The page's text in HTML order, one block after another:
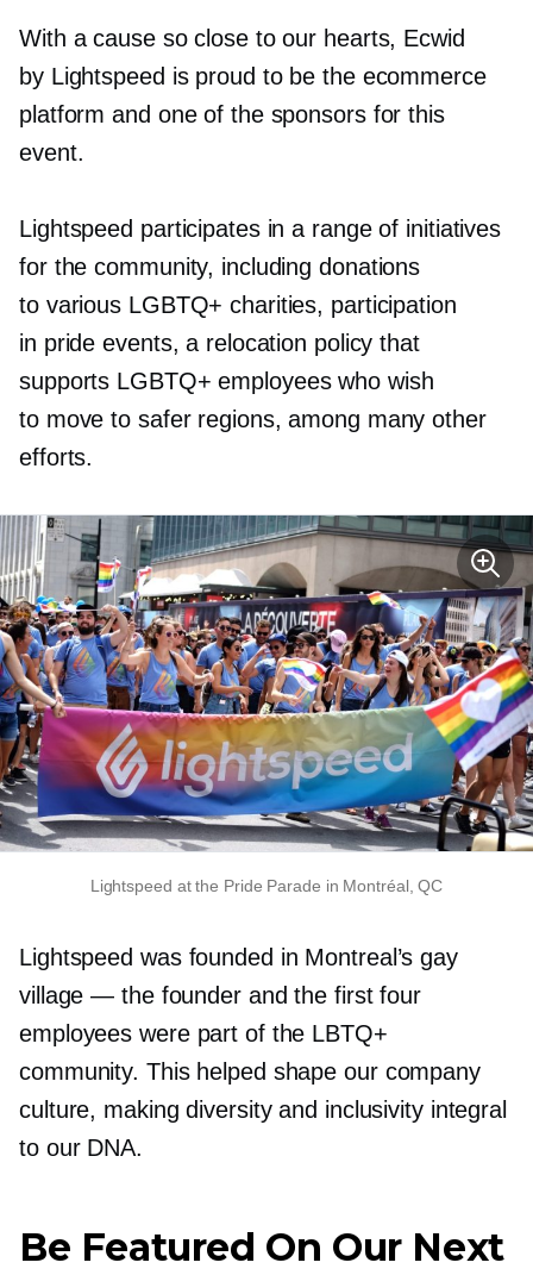
With a cause so close to our hearts, Ecwid
by Lightspeed is proud to be the ecommerce
platform and one of the sponsors for this
event.
Lightspeed participates in a range of initiatives
for the community, including donations
to various LGBTQ+ charities, participation
in pride events, a relocation policy that
supports LGBTQ+ employees who wish
to move to safer regions, among many other
efforts.
Lightspeed at the Pride Parade in Montréal, QC
Lightspeed was founded in Montreal’s gay
village — the founder and the first four
employees were part of the LBTQ+
community. This helped shape our company
culture, making diversity and inclusivity integral
to our DNA.
Be Featured On Our Next